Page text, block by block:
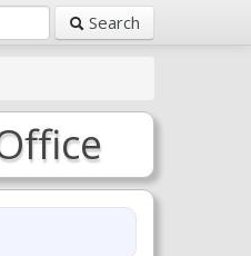
Search